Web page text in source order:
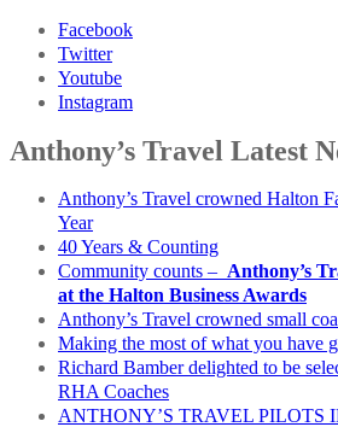
Facebook
Twitter
Youtube
Instagram
Anthony’s Travel Latest
Anthony’s Travel crowned Halton
Year
40 Years & Counting
Community counts – Anthony’s
at the Halton Business Awards
Anthony’s Travel crowned small
Making the most of what you have
Richard Bamber delighted to be
RHA Coaches
ANTHONY’S TRAVEL PILOTS